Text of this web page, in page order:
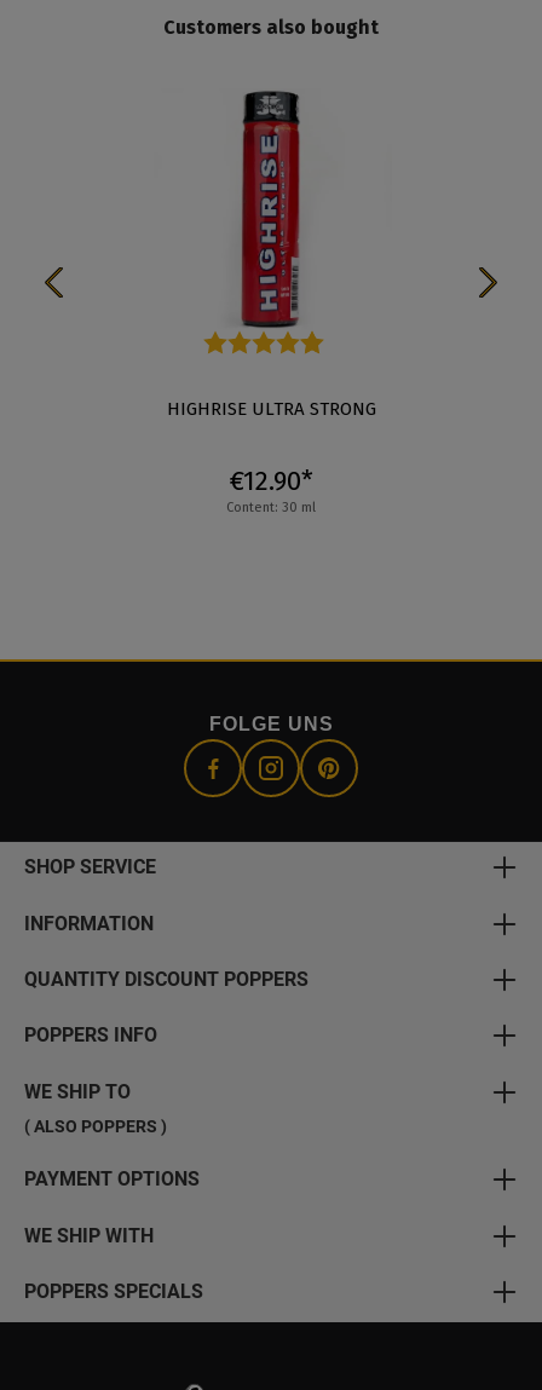
Customers also bought
HIGHRISE ULTRA STRONG
€12.90*
Content: 30 ml
FOLGE UNS
SHOP SERVICE
INFORMATION
QUANTITY DISCOUNT POPPERS
POPPERS INFO
WE SHIP TO
( ALSO POPPERS )
PAYMENT OPTIONS
WE SHIP WITH
POPPERS SPECIALS